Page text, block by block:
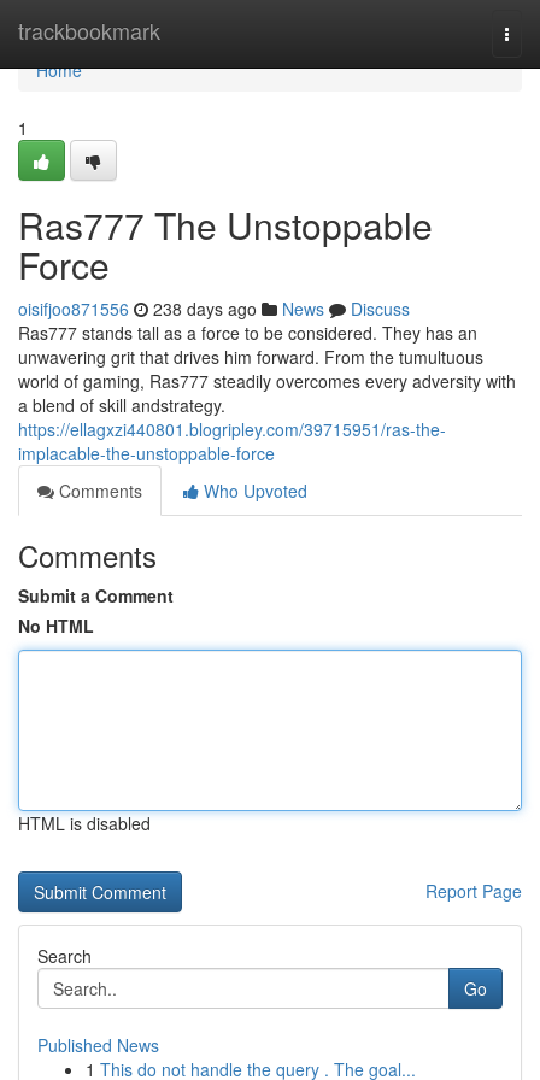
trackbookmark
Home
Home
1
Ras777 The Unstoppable
Force
oisifjoo871556 238 days ago News
Discuss
Ras777 stands tall as a force to be considered. They has an
unwavering grit that drives him forward. From the tumultuous
world of gaming, Ras777 steadily overcomes every adversity with
a blend of skill andstrategy.
https://ellagxzi440801.blogripley.com/39715951/ras-the-
implacable-the-unstoppable-force
Comments
Who Upvoted
Comments
Submit a Comment
No HTML
HTML is disabled
Report Page
Search
Go
Published News
1 This do not handle the query . The goal...